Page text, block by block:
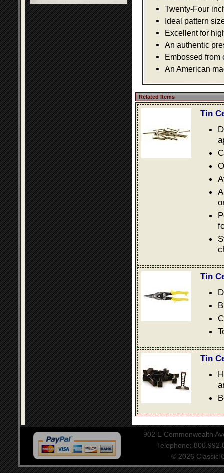
Twenty-Four
Ideal pattern
Excellent for
An authentic
Embossed from
An American
Related Items
Tin
Tin
Tin
902 E Commonwealth
Telephone:
© 2026 Classic